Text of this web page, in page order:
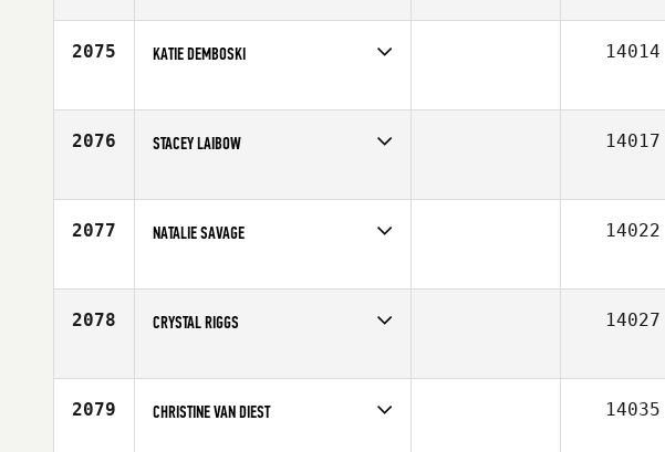
Age
28
2075 KATIE DEMBOSKI
Age
28
14014
2076 STACEY LAIBOW
Affiliate
CrossFit Balboa
14017
2077 NATALIE SAVAGE
Affiliate
CrossFit Fortis
14022
2078 CRYSTAL RIGGS
Affiliate
Precision CrossFit
14027
2079 CHRISTINE VAN DIEST 14035